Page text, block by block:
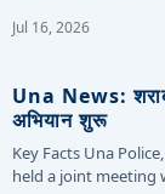
Jul 16, 2026
Una News:
अभियान शुरू
Key Facts Una
held a joint meeting